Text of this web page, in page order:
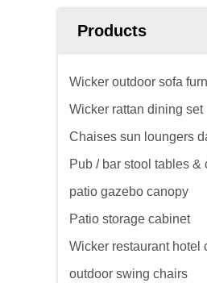
Products
Wicker outdoor sofa
Wicker rattan dining set
Chaises sun loungers
Pub / bar stool tables &
patio gazebo canopy
Patio storage cabinet
Wicker restaurant hotel
outdoor swing chairs